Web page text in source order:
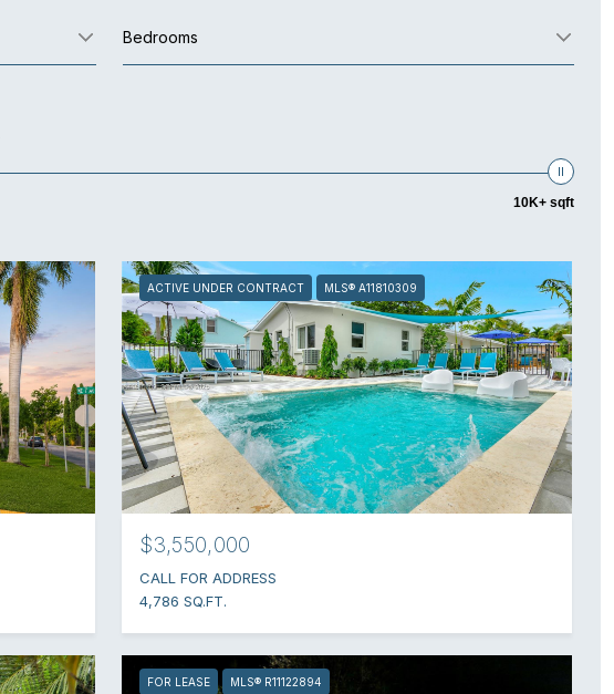
Bedrooms
10K+ sqft
ACTIVE UNDER CONTRACT MLS® A11810309
$3,550,000
CALL FOR ADDRESS
4,786 SQ.FT.
FOR LEASE MLS® R11122894